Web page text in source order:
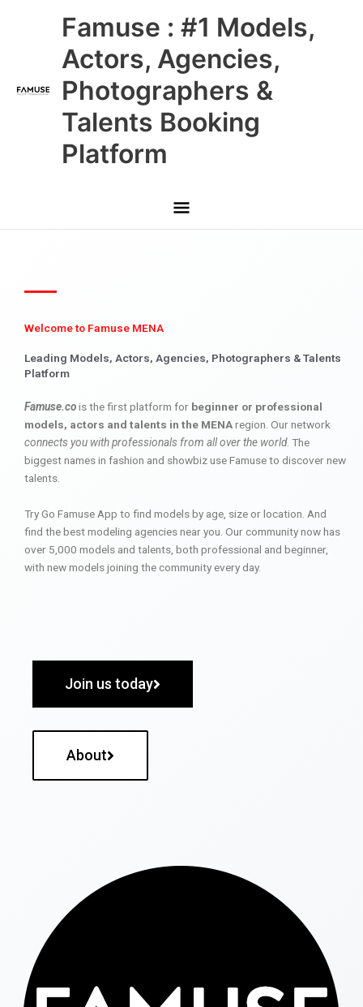
Famuse : #1 Models,
Actors, Agencies,
Photographers &
Talents Booking
Platform
Main
Menu
Welcome to Famuse MENA
Leading Models, Actors, Agencies, Photographers & Talents
Platform
Famuse.cois the first platform for beginner or professional
models, actors and talents in the MENAregion. Our network
connects you with professionals from all over the world. The
biggest names in fashion and showbiz use Famuse to discover new
talents.
Try Go Famuse App to find models by age, size or location. And
find the best modeling agencies near you. Our community now has
over 5,000 models and talents, both professional and beginner,
with new models joining the community every day.
Join us today
About